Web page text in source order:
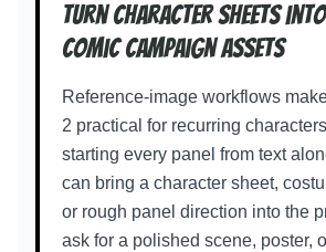
Turn character sheets
comic campaign assets
Reference-image workflows
2 practical for recurring
starting every panel from text
can bring a character sheet,
or rough panel direction into the
ask for a polished scene, poster,